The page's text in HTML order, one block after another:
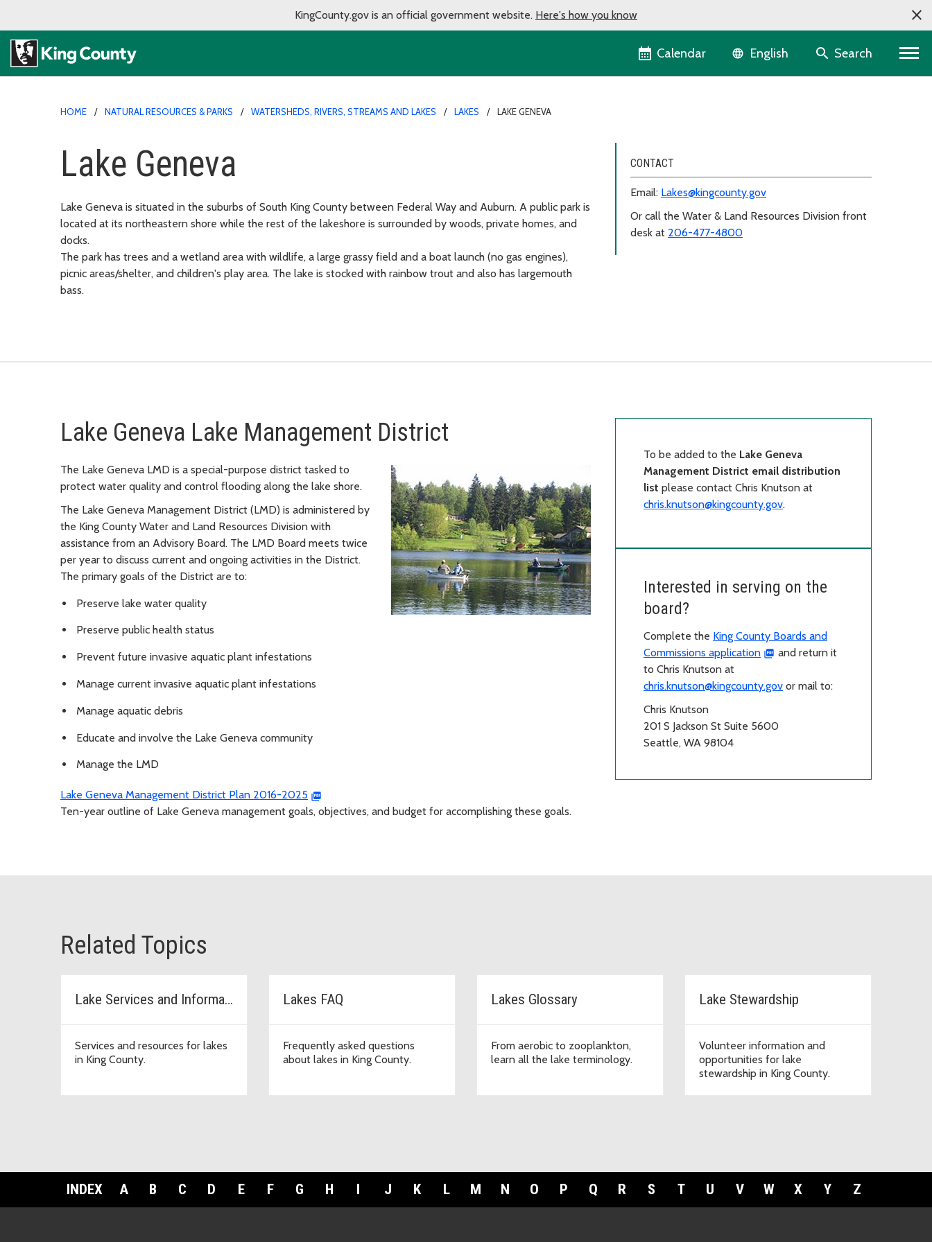
KingCounty.gov is an official government website. Here's how you know
Calendar Language selector
English Search
HOME NATURAL RESOURCES & PARKS WATERSHEDS, RIVERS, STREAMS AND LAKES LAKES LAKE GENEVA
Lake Geneva
Lake Geneva is situated in the suburbs of South King County between Federal Way and Auburn. A public park is
located at its northeastern shore while the rest of the lakeshore is surrounded by woods, private homes, and
docks.
The park has trees and a wetland area with wildlife, a large grassy field and a boat launch (no gas engines),
picnic areas/shelter, and children's play area. The lake is stocked with rainbow trout and also has largemouth
bass.
CONTACT
Email: Lakes@kingcounty.gov
Or call the Water & Land Resources Division front
desk at 206-477-4800
Lake Geneva Lake Management District
The Lake Geneva LMD is a special-purpose district tasked to
protect water quality and control flooding along the lake shore.
The Lake Geneva Management District (LMD) is administered by
the King County Water and Land Resources Division with
assistance from an Advisory Board. The LMD Board meets twice
per year to discuss current and ongoing activities in the District.
The primary goals of the District are to:
Preserve lake water quality
Preserve public health status
Prevent future invasive aquatic plant infestations
Manage current invasive aquatic plant infestations
Manage aquatic debris
Educate and involve the Lake Geneva community
Manage the LMD
Lake Geneva Management District Plan 2016-2025
Ten-year outline of Lake Geneva management goals, objectives, and budget for accomplishing these goals.
To be added to the Lake Geneva
Management District email distribution
list please contact Chris Knutson at
chris.knutson@kingcounty.gov.
Interested in serving on the
board?
Complete the King County Boards and
Commissions application
and return it
to Chris Knutson at
chris.knutson@kingcounty.gov or mail to:
Chris Knutson
201 S Jackson St Suite 5600
Seattle, WA 98104
Related Topics
Lake Services and Information
Services and resources for lakes
in King County.
Lakes FAQ
Frequently asked questions
about lakes in King County.
Lakes Glossary
From aerobic to zooplankton,
learn all the lake terminology.
Lake Stewardship
Volunteer information and
opportunities for lake
stewardship in King County.
INDEX A B C D E F G H J K L M N O P Q R S T U V W X Y Z